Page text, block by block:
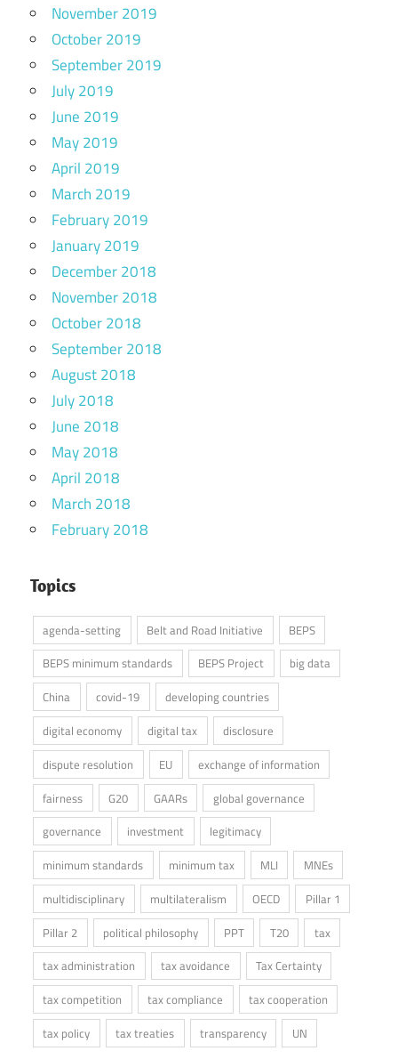
November 2019
October 2019
September 2019
July 2019
June 2019
May 2019
April 2019
March 2019
February 2019
January 2019
December 2018
November 2018
October 2018
September 2018
August 2018
July 2018
June 2018
May 2018
April 2018
March 2018
February 2018
Topics
agenda-setting Belt and Road Initiative
BEPS
BEPS minimum standards
BEPS Project
big data
China
covid-19
developing countries
digital economy
digital tax
disclosure
dispute resolution
EU
exchange of information
fairness
G20 GAARs
global governance
governance
investment
legitimacy
minimum standards
minimum tax MLI
MNEs
multidisciplinary
multilateralism OECD
Pillar 1
Pillar 2
political philosophy PPT T20
tax
tax administration
tax avoidance
Tax Certainty
tax competition
tax compliance
tax cooperation
tax policy
tax treaties transparency UN